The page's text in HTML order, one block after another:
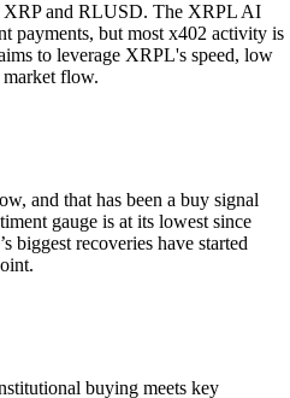
XRP and RLUSD. The XRPL AI
payments, but most x402 activity is
to leverage XRPL's speed, low
flow.
and that has been a buy signal
gauge is at its lowest since
biggest recoveries have started
buying meets key